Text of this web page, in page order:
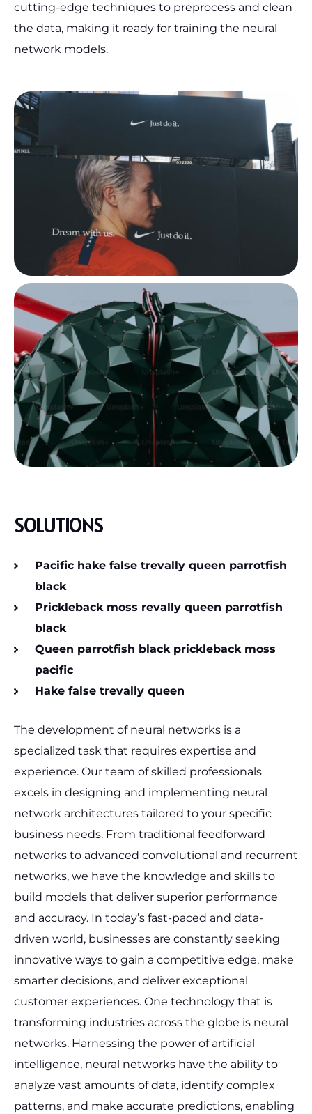
cutting-edge techniques to preprocess and clean
the data, making it ready for training the neural
network models.
SOLUTIONS
Pacific hake false trevally queen parrotfish
black
Prickleback moss revally queen parrotfish
black
Queen parrotfish black prickleback moss
pacific
Hake false trevally queen
The development of neural networks is a
specialized task that requires expertise and
experience. Our team of skilled professionals
excels in designing and implementing neural
network architectures tailored to your specific
business needs. From traditional feedforward
networks to advanced convolutional and recurrent
networks, we have the knowledge and skills to
build models that deliver superior performance
and accuracy. In today’s fast-paced and data-
driven world, businesses are constantly seeking
innovative ways to gain a competitive edge, make
smarter decisions, and deliver exceptional
customer experiences. One technology that is
transforming industries across the globe is neural
networks. Harnessing the power of artificial
intelligence, neural networks have the ability to
analyze vast amounts of data, identify complex
patterns, and make accurate predictions, enabling